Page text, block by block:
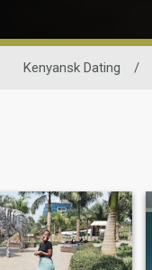
Kenyansk Dating /